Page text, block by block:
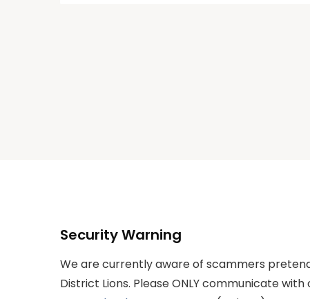
Security Warning
We are currently aware of scammers
District Lions. Please ONLY communicate